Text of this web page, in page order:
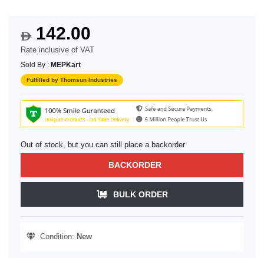
$142.00
Rate inclusive of VAT
Sold By : MEPKart
Fulfilled by Thomsun Industries
Out of stock, but you can still place a backorder
BACKORDER
BULK ORDER
Condition: New